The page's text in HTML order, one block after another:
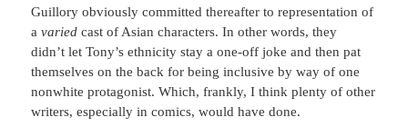
Guillory obviously committed thereafter to representation of
avariedcast of Asian characters. In other words, they
didn’t let Tony’s ethnicity stay a one-off joke and then pat
themselves on the back for being inclusive by way of one
nonwhite protagonist. Which, frankly, I think plenty of other
writers, especially in comics, would have done.